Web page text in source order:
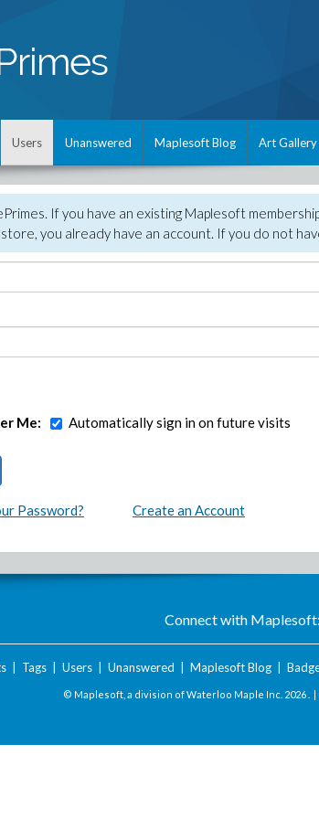
Users Unanswered Maplesoft Blog Art Gallery
If you have an existing Maplesoft
you already have an account. If you do not
Me: Automatically sign in on future visits
Password? Create an Account
Connect with Maplesoft:
| Tags| Users| Unanswered Maplesoft Blog|
© Maplesoft, a division of Waterloo Maple Inc. 2026 . |